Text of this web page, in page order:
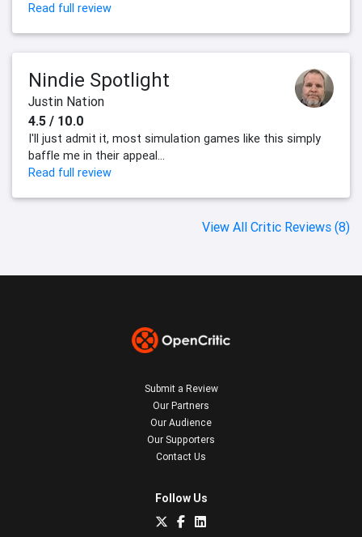
Read full review
Nindie Spotlight
Justin Nation
4.5 / 10.0
I'll just admit it, most simulation games like this simply
baffle me in their appeal...
Read full review
View All Critic Reviews (8)
Submit a Review
Our Partners
Our Audience
Our Supporters
Contact Us
Follow Us